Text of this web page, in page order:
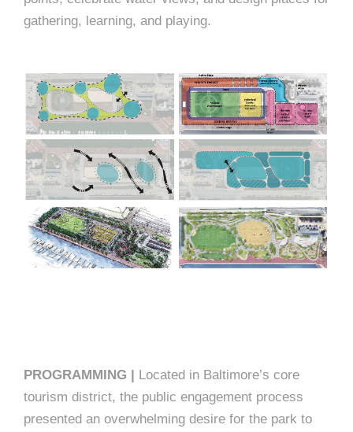
gathering, learning, and playing.
PROGRAMMING |
Located in Baltimore’s core
tourism district, the public engagement process
presented an overwhelming desire for the park to